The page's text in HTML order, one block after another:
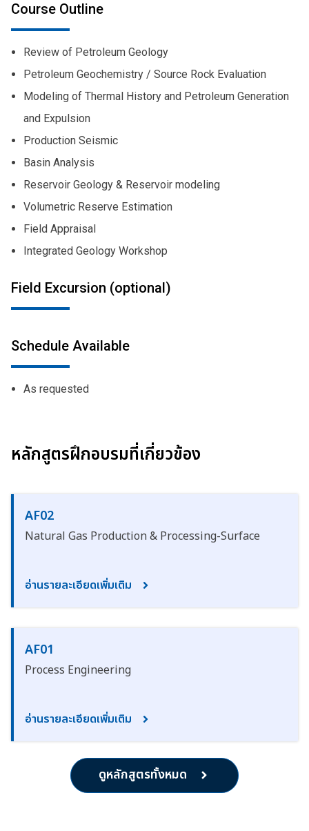
Course Outline
Review of Petroleum Geology
Petroleum Geochemistry / Source Rock Evaluation
Modeling of Thermal History and Petroleum Generation
and Expulsion
Production Seismic
Basin Analysis
Reservoir Geology & Reservoir modeling
Volumetric Reserve Estimation
Field Appraisal
Integrated Geology Workshop
Field Excursion (optional)
Schedule Available
As requested
หลักสูตรฝึกอบรมที่เกี่ยวข้อง
AF02
Natural Gas Production & Processing-Surface
อ่านรายละเอียดเพิ่มเติม
AF01
Process Engineering
อ่านรายละเอียดเพิ่มเติม
ดูหลักสูตรทั้งหมด